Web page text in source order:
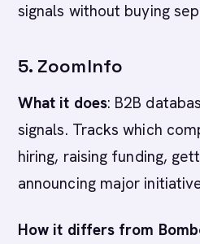
signals without buying
5. ZoomInfo
What it does: B2B
signals. Tracks which
hiring, raising funding,
announcing major
How it differs from